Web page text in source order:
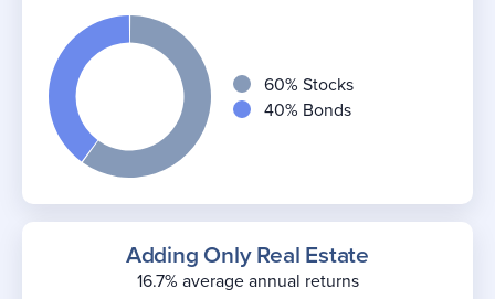
60% Stocks
40% Bonds
Adding Only Real Estate
16.7% average annual returns